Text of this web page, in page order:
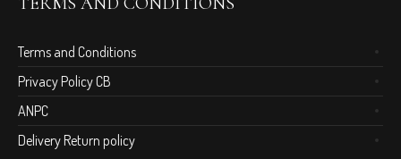
Terms and Conditions
Privacy Policy CB
ANPC
Delivery Return policy